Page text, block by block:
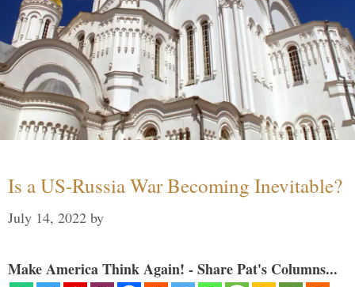
Is a US-Russia War Becoming Inevitable?
July 14, 2022 by
Make America Think Again! - Share Pat's Columns...